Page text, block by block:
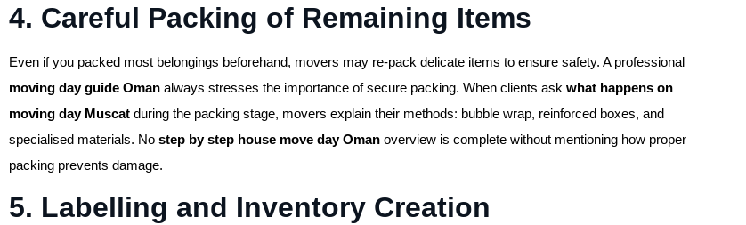
4. Careful Packing of Remaining Items
Even if you packed most belongings beforehand, movers may re-pack delicate items to ensure safety. A professional
moving day guide Oman always stresses the importance of secure packing. When clients ask what happens on
moving day Muscat during the packing stage, movers explain their methods: bubble wrap, reinforced boxes, and
specialised materials. No step by step house move day Oman overview is complete without mentioning how proper
packing prevents damage.
5. Labelling and Inventory Creation